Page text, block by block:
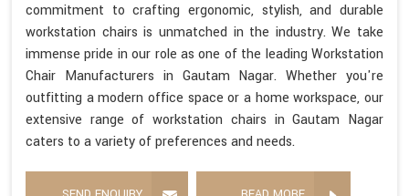
commitment to crafting ergonomic, stylish, and durable
workstation chairs is unmatched in the industry. We take
immense pride in our role as one of the leading Workstation
Chair Manufacturers in Gautam Nagar. Whether you're
outfitting a modern office space or a home workspace, our
extensive range of workstation chairs in Gautam Nagar
caters to a variety of preferences and needs.